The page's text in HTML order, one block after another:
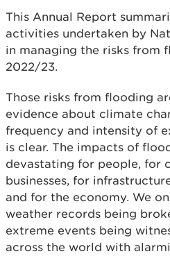
This Annual Report
activities undertaken by
in managing the risks from
2022/23.
Those risks from flooding
evidence about climate
frequency and intensity of
is clear. The impacts of
devastating for people, for
businesses, for
and for the economy. We
weather records being
extreme events being
across the world with